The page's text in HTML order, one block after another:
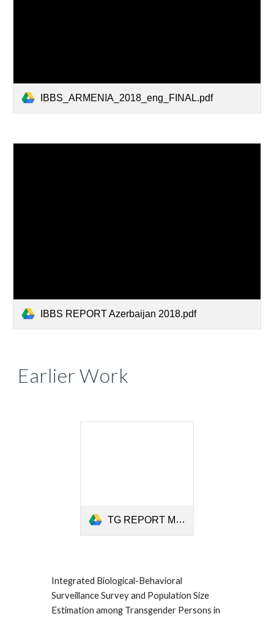
IBBS_ARMENIA_2018_eng_FINAL.pdf
IBBS REPORT Azerbaijan 2018.pdf
Earlier Work
TG REPORT Mauritius 2017.pdf
Integrated Biological-Behavioral
Surveillance Survey and Population Size
Estimation among Transgender Persons in